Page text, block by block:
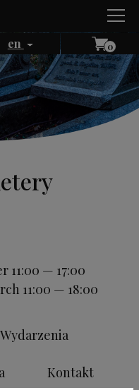
en 0
— 17:00
11:00 — 18:00
Wydarzenia
Kontakt